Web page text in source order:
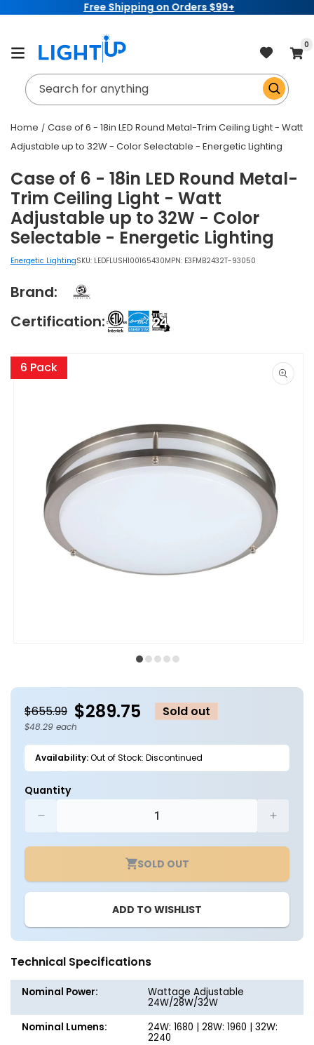
Free Shipping on Orders $99+
Cart
0
Search for anything
Home
Case of 6 - 18in LED Round Metal-Trim Ceiling Light - Watt
Adjustable up to 32W - Color Selectable - Energetic Lighting
6 Pack
product
information
modal
Case of 6 - 18in LED Round Metal-
Trim Ceiling Light - Watt
Adjustable up to 32W - Color
Selectable - Energetic Lighting
Energetic LightingSKU: LEDFLUSH100165430MPN: E3FMB2432T-93050
Brand:
Certification:
$655.99 $289.75 Sold out
$48.29 each
Availability:Out of Stock: Discontinued
Quantity
quantity
for
of
6
18in
LED
Round
Metal-
Trim
Ceiling
Light
-
for
of
6
18in
LED
Trim
Light
-
SOLD OUT
ADD TO WISHLIST
Technical Specifications
Nominal Power: Wattage Adjustable
24W/28W/32W
Nominal Lumens:
24W: 1680 | 28W: 1960 | 32W:
2240